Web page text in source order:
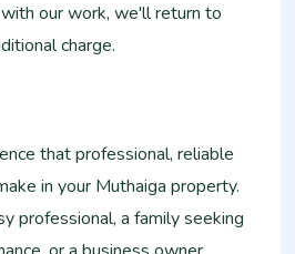
our work, we'll return to
charge.
that professional, reliable
in your Muthaiga property.
professional, a family seeking